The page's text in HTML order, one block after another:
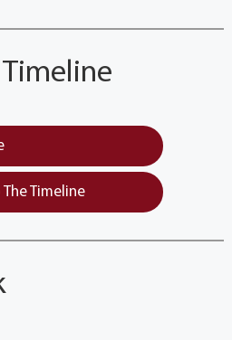
Timeline